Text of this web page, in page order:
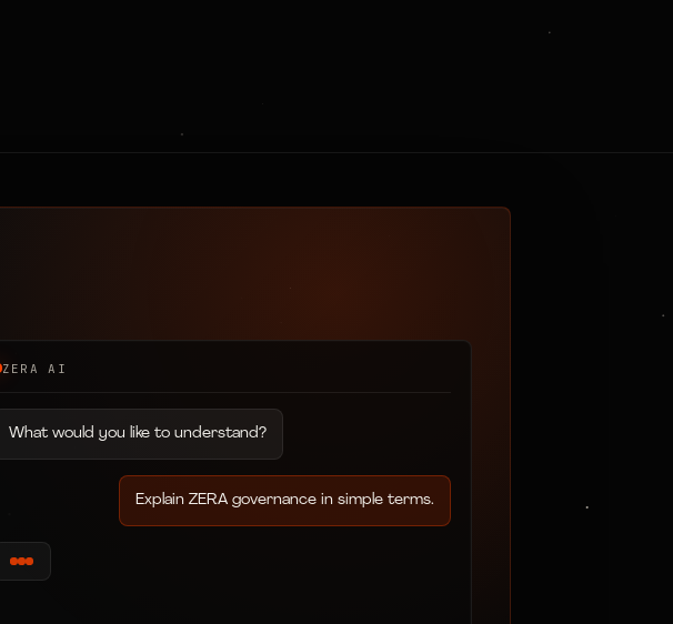
ZERA AI
What would you like to understand?
Explain ZERA governance in simple terms.